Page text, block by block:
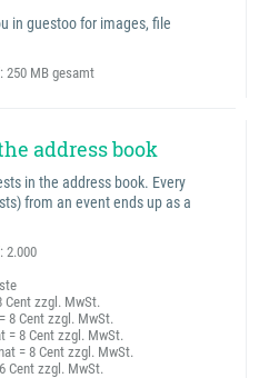
in guestoo for images, file
250 MB gesamt
address book
in the address book. Every
from an event ends up as a
2.000
Cent zzgl. MwSt.
8 Cent zzgl. MwSt.
= 8 Cent zzgl. MwSt.
= 8 Cent zzgl. MwSt.
Cent zzgl. MwSt.